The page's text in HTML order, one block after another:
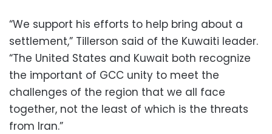
“We support his efforts to help bring about a
settlement,” Tillerson said of the Kuwaiti leader.
“The United States and Kuwait both recognize
the important of GCC unity to meet the
challenges of the region that we all face
together, not the least of which is the threats
from Iran.”